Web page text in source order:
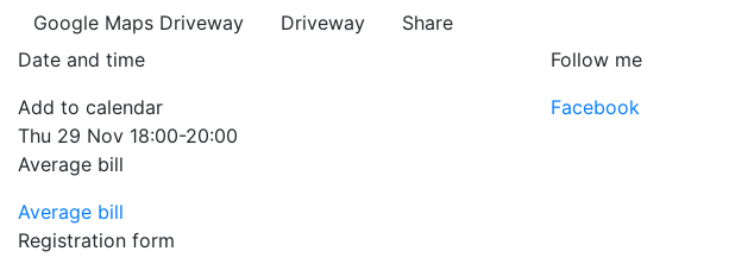
Google Maps Driveway Driveway
Share
Date and time
Add to calendar
Thu 29 Nov 18:00-20:00
Average bill
Average bill
Registration form
Follow me
Facebook